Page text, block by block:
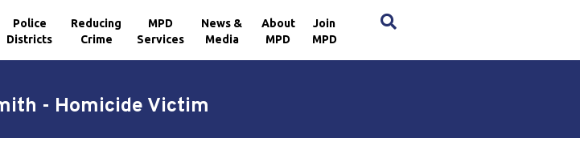
Police
Districts
Reducing
Crime
MPD
Services
News &
Media
About
MPD
Join
MPD
- Homicide Victim